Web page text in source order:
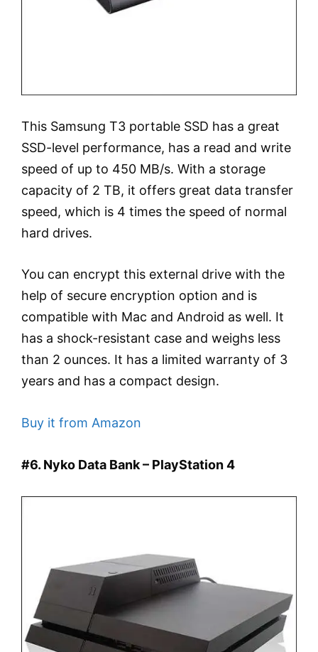
This Samsung T3 portable SSD has a great
SSD-level performance, has a read and write
speed of up to 450 MB/s. With a storage
capacity of 2 TB, it offers great data transfer
speed, which is 4 times the speed of normal
hard drives.
You can encrypt this external drive with the
help of secure encryption option and is
compatible with Mac and Android as well. It
has a shock-resistant case and weighs less
than 2 ounces. It has a limited warranty of 3
years and has a compact design.
Buy it from Amazon
#6. Nyko Data Bank – PlayStation 4